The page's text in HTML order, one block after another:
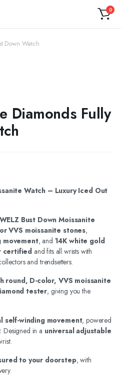
0
Down Watch
Diamonds Fully
Watch – Luxury Iced Out
Bust Down Moissanite
VVS moissanite stones,
movement, and 14K white gold
certified and fits all wrists with
and trendsetters.
round, D-color, VVS moissanite
tester, giving you the
self-winding movement, powered
Designed in a universal adjustable
to your doorstep, with